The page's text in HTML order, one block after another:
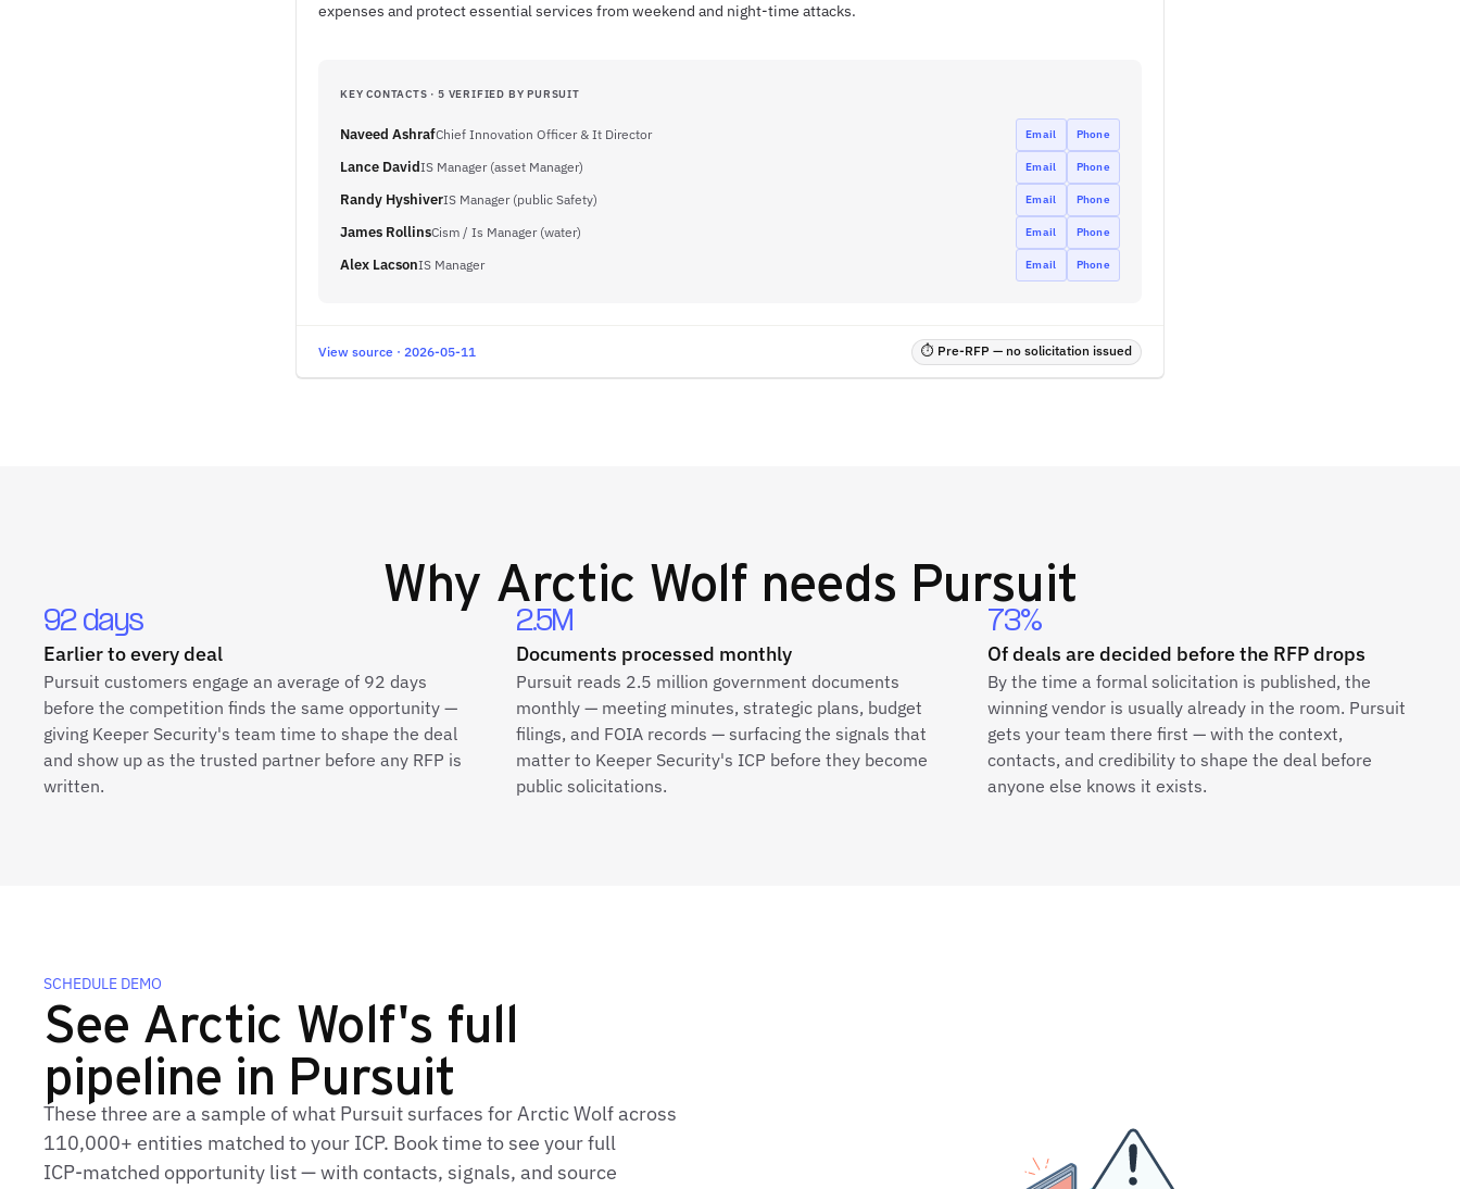
expenses and protect essential services from weekend and night-time attacks.
KEY CONTACTS · 5 VERIFIED BY PURSUIT
Naveed AshrafChief Innovation Officer & It Director Email Phone
Lance DavidIS Manager (asset Manager) Email Phone
Randy HyshiverIS Manager (public Safety) Email Phone
James RollinsCism / Is Manager (water) Email Phone
Alex LacsonIS Manager Email Phone
View source · 2026-05-11 ⏱ Pre-RFP — no solicitation issued
Why Arctic Wolf needs Pursuit
92 days
Earlier to every deal
Pursuit customers engage an average of 92 days
before the competition finds the same opportunity —
giving Keeper Security's team time to shape the deal
and show up as the trusted partner before any RFP is
written.
2.5M
Documents processed monthly
Pursuit reads 2.5 million government documents
monthly — meeting minutes, strategic plans, budget
filings, and FOIA records — surfacing the signals that
matter to Keeper Security's ICP before they become
public solicitations.
73%
Of deals are decided before the RFP drops
By the time a formal solicitation is published, the
winning vendor is usually already in the room. Pursuit
gets your team there first — with the context,
contacts, and credibility to shape the deal before
anyone else knows it exists.
SCHEDULE DEMO
See Arctic Wolf's full
pipeline in Pursuit
These three are a sample of what Pursuit surfaces for Arctic Wolf across
110,000+ entities matched to your ICP. Book time to see your full
ICP‑matched opportunity list — with contacts, signals, and source